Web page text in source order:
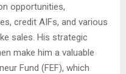
opportunities,
credit AIFs, and various
sales. His strategic
make him a valuable
Fund (FEF), which